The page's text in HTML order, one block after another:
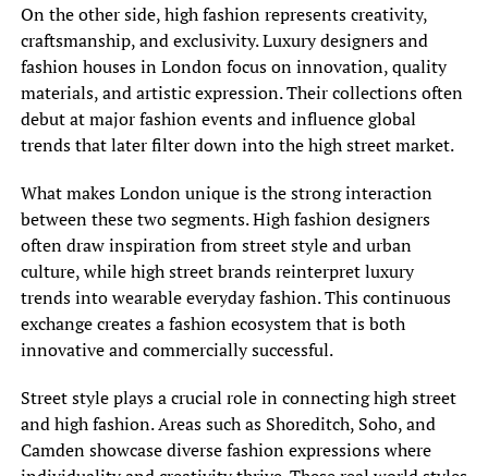
On the other side, high fashion represents creativity,
craftsmanship, and exclusivity. Luxury designers and
fashion houses in London focus on innovation, quality
materials, and artistic expression. Their collections often
debut at major fashion events and influence global
trends that later filter down into the high street market.
What makes London unique is the strong interaction
between these two segments. High fashion designers
often draw inspiration from street style and urban
culture, while high street brands reinterpret luxury
trends into wearable everyday fashion. This continuous
exchange creates a fashion ecosystem that is both
innovative and commercially successful.
Street style plays a crucial role in connecting high street
and high fashion. Areas such as Shoreditch, Soho, and
Camden showcase diverse fashion expressions where